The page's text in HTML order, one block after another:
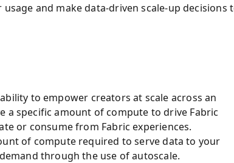
and make data-driven scale-up decisions
to empower creators at scale across an
a specific amount of compute to drive Fabric
or consume from Fabric experiences.
of compute required to serve data to your
through the use of autoscale.